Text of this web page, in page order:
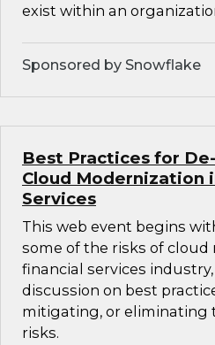
exist within an
Sponsored by Snowflake
Best Practices for
Cloud Modernization
Services
This web event begins
some of the risks of
financial services
discussion on best
mitigating, or eliminating
risks.